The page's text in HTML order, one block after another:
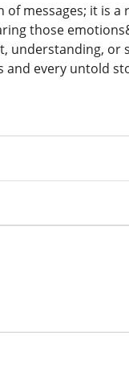
messages; it is
those
or
every untold